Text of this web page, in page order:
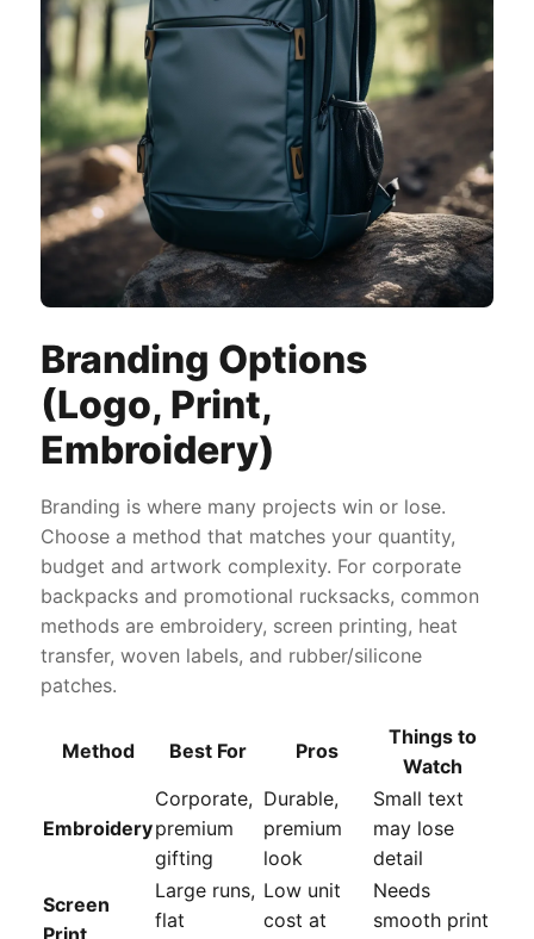
Branding Options
(Logo, Print,
Embroidery)
Branding is where many projects win or lose.
Choose a method that matches your quantity,
budget and artwork complexity. For corporate
backpacks and promotional rucksacks, common
methods are embroidery, screen printing, heat
transfer, woven labels, and rubber/silicone
patches.
Method Best For Pros
Things to
Watch
Embroidery
Corporate,
premium
gifting
Durable,
premium
look
Small text
may lose
detail
Screen
Print
Large runs,
flat
Low unit
cost at
Needs
smooth print